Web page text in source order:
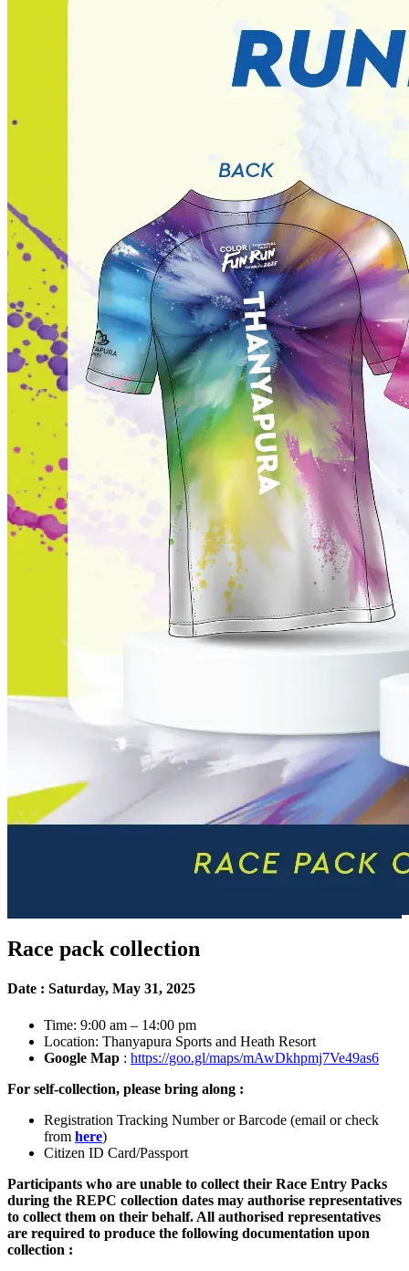
Race pack collection
Date : Saturday, May 31, 2025
Time: 9:00 am – 14:00 pm
Location: Thanyapura Sports and Heath Resort
Google Map : https://goo.gl/maps/mAwDkhpmj7Ve49as6
For self-collection, please bring along :
Registration Tracking Number or Barcode (email or check
from here)
Citizen ID Card/Passport
Participants who are unable to collect their Race Entry Packs
during the REPC collection dates may authorise representatives
to collect them on their behalf. All authorised representatives
are required to produce the following documentation upon
collection :